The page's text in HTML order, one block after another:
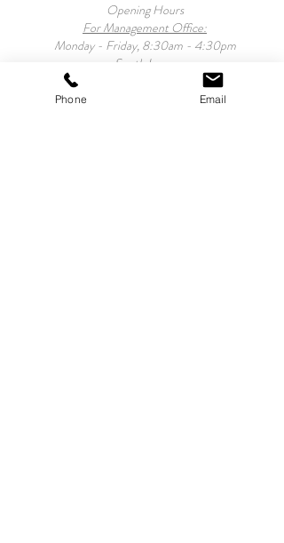
Opening Hours
For Management Office:
Monday - Friday, 8:30am - 4:30pm
South Lawn:
Mondays- Sunday, 9:30am - 6:00pm
Phone Email